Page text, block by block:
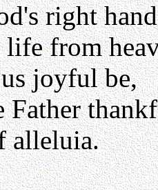
right
life from
joyful be,
Father
alleluia.